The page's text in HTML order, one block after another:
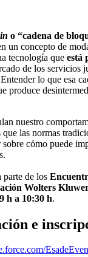
o “cadena de
un concepto de
tecnología que está
de los servicios
lo que esa
produce
nuestro
las normas
cómo puede
parte de los
Wolters
h a 10:30 h.
e